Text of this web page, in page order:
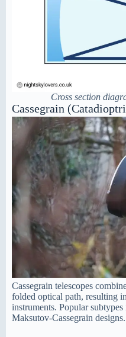
Cross section
Cassegrain
Cassegrain telescopes
folded optical path, resulting
instruments. Popular
Maksutov-Cassegrain designs.